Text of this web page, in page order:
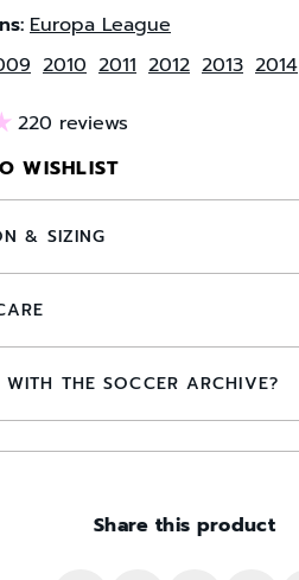
Europa League
2010 2011 2012 2013 2014
220 reviews
WISHLIST
& SIZING
THE SOCCER ARCHIVE?
Share this product